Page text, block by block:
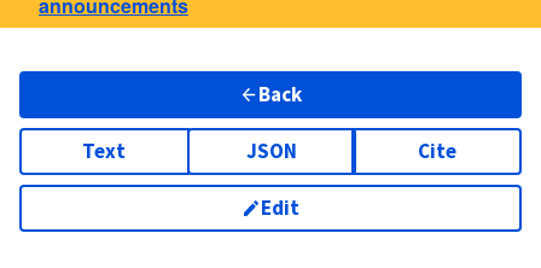
Back
Text JSON Cite
Edit